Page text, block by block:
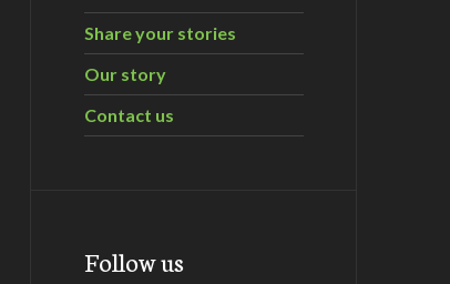
Share your stories
Our story
Contact us
Follow us